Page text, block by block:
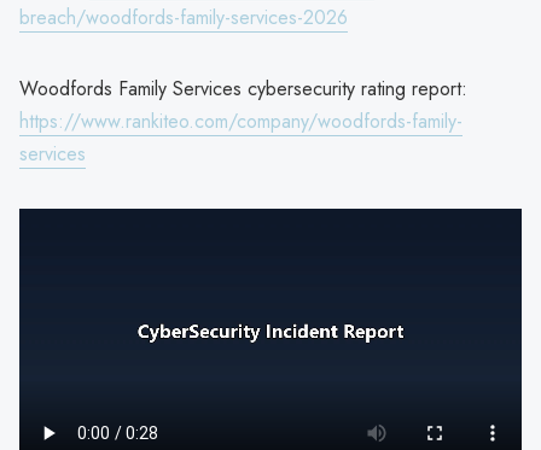
breach/woodfords-family-services-2026
Woodfords Family Services cybersecurity rating report:
https://www.rankiteo.com/company/woodfords-family-
services